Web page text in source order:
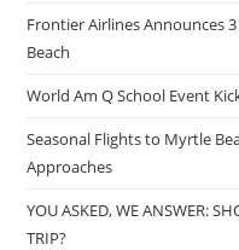
Frontier Airlines Announces
Beach
World Am Q School Event
Seasonal Flights to Myrtle
Approaches
YOU ASKED, WE ANSWER:
TRIP?